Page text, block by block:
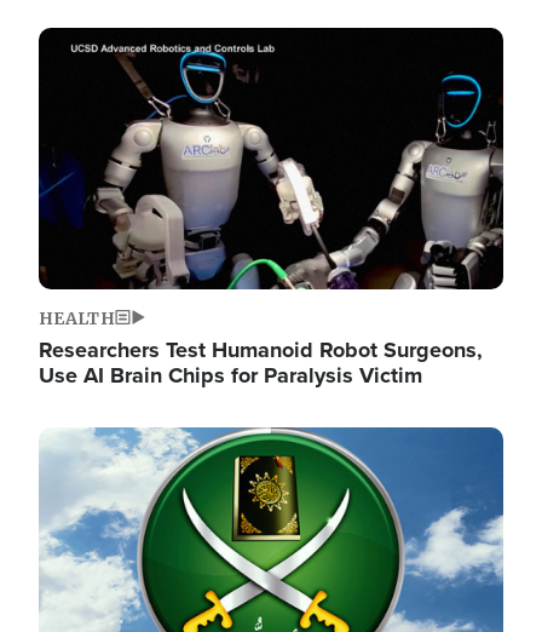
Image
HEALTH
Researchers Test Humanoid Robot Surgeons,
Use AI Brain Chips for Paralysis Victim
Image